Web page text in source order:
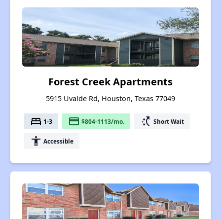
Forest Creek Apartments
5915 Uvalde Rd, Houston, Texas 77049
bed 1-3 payment $804-1113/mo. switch_access_shortcut Short Wait
accessibility Accessible